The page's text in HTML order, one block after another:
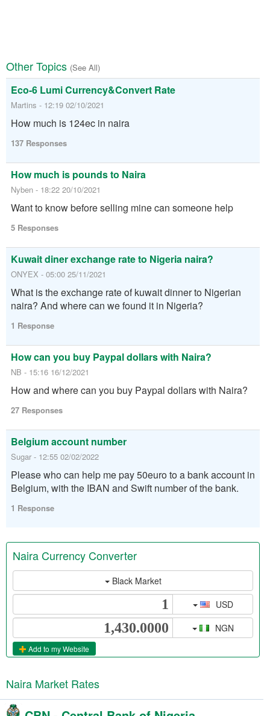
Other Topics (See All)
Eco-6 Lumi Currency&Convert Rate
Martins - 12:19 02/10/2021
How much is 124ec in naira
137 Responses
How much is pounds to Naira
Nyben - 18:22 20/10/2021
Want to know before selling mine can someone help
5 Responses
Kuwait diner exchange rate to Nigeria naira?
ONYEX - 05:00 25/11/2021
What is the exchange rate of kuwait dinner to Nigerian
naira? And where can we found it in Nigeria?
1 Response
How can you buy Paypal dollars with Naira?
NB - 15:16 16/12/2021
How and where can you buy Paypal dollars with Naira?
27 Responses
Belgium account number
Sugar - 12:55 02/02/2022
Please who can help me pay 50euro to a bank account in
Belgium, with the IBAN and Swift number of the bank.
1 Response
Naira Currency Converter
Black Market
USD
NGN
Add to my Website
Naira Market Rates